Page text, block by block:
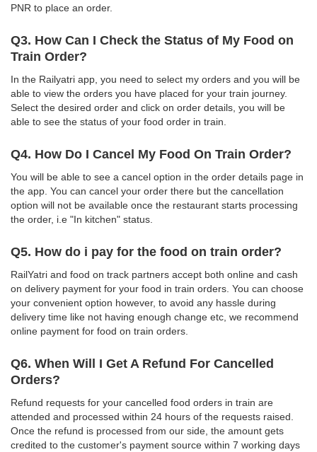
PNR to place an order.
Q3. How Can I Check the Status of My Food on
Train Order?
In the Railyatri app, you need to select my orders and you will be
able to view the orders you have placed for your train journey.
Select the desired order and click on order details, you will be
able to see the status of your food order in train.
Q4. How Do I Cancel My Food On Train Order?
You will be able to see a cancel option in the order details page in
the app. You can cancel your order there but the cancellation
option will not be available once the restaurant starts processing
the order, i.e "In kitchen" status.
Q5. How do i pay for the food on train order?
RailYatri and food on track partners accept both online and cash
on delivery payment for your food in train orders. You can choose
your convenient option however, to avoid any hassle during
delivery time like not having enough change etc, we recommend
online payment for food on train orders.
Q6. When Will I Get A Refund For Cancelled
Orders?
Refund requests for your cancelled food orders in train are
attended and processed within 24 hours of the requests raised.
Once the refund is processed from our side, the amount gets
credited to the customer's payment source within 7 working days